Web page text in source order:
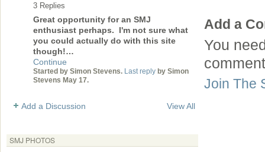
3 Replies
Great opportunity for an SMJ
enthusiast perhaps. I'm not sure what
you could actually do with this site
though!…
Continue
Started by Simon Stevens. Last reply by Simon
Stevens May 17.
Add a Discussion View All
SMJ PHOTOS
Add a
You
Join The